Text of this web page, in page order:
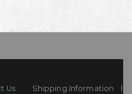
Us
Shipping Information